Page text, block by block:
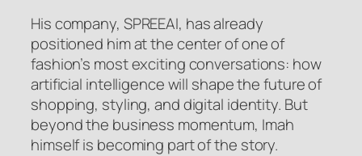
His company, SPREEAI, has already
positioned him at the center of one of
fashion’s most exciting conversations: how
artificial intelligence will shape the future of
shopping, styling, and digital identity. But
beyond the business momentum, Imah
himself is becoming part of the story.